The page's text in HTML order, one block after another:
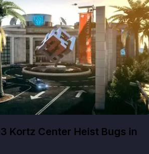
Kortz Center Heist Bugs in